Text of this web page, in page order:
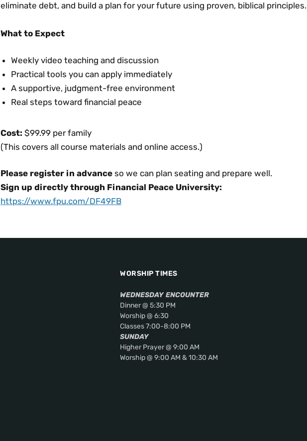
eliminate debt, and build a plan for your future using proven, biblical principles.
What to Expect
Weekly video teaching and discussion
Practical tools you can apply immediately
A supportive, judgment-free environment
Real steps toward financial peace
Cost: $99.99 per family
(This covers all course materials and online access.)
Please register in advance so we can plan seating and prepare well.
Sign up directly through Financial Peace University:
https://www.fpu.com/DF49FB
WORSHIP TIMES
WEDNESDAY ENCOUNTER
Dinner @ 5:30 PM
Worship @ 6:30
Classes 7:00-8:00 PM
SUNDAY
Higher Prayer @ 9:00 AM
Worship @ 9:00 AM & 10:30 AM